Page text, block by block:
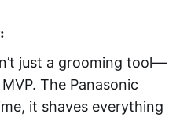
just a grooming tool—
The Panasonic
it shaves everything